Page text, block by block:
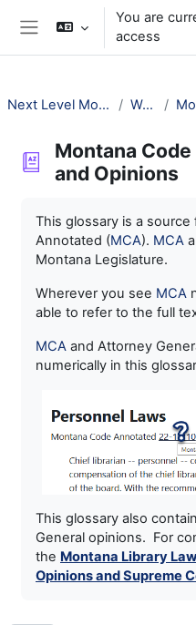
Skip to main content
You are
access
Next Level Montana Library Law Welcome!
Montana
and Opinions
This glossary is a
Annotated (MCA). MCA
Montana Legislature.
Wherever you see MCA
able to refer to the full
MCA and Attorney
numerically in this
This glossary also
General opinions. For
the Montana Library
Opinions and Supreme